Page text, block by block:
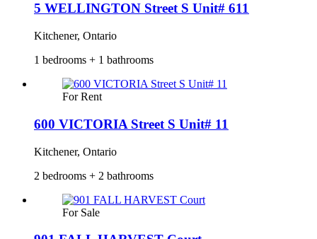
5 WELLINGTON Street S Unit# 611
Kitchener, Ontario
1 bedrooms + 1 bathrooms
For Rent
600 VICTORIA Street S Unit# 11
Kitchener, Ontario
2 bedrooms + 2 bathrooms
For Sale